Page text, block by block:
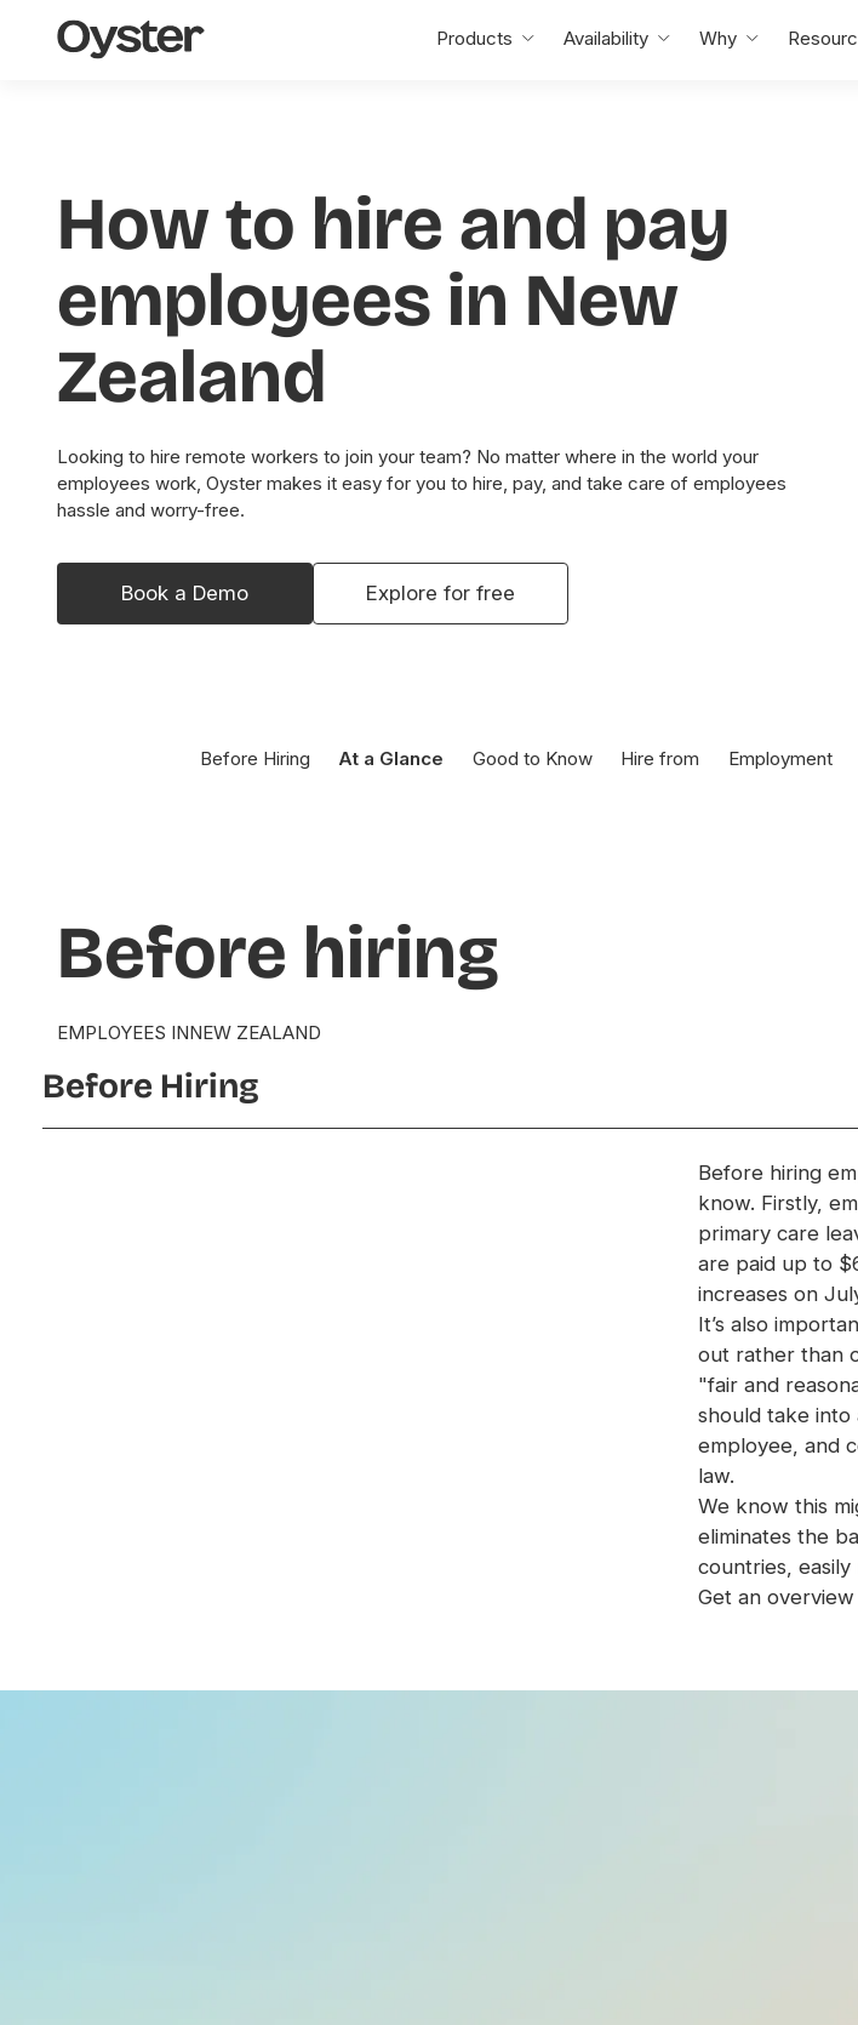
Oyster
Home
Products Availability Why
How to hire and pay
employees in New
Zealand
Looking to hire remote workers to join your team? No matter where in the world your
employees work, Oyster makes it easy for you to hire, pay, and take care of employees
hassle and worry-free.
Book a Demo Explore for free
Before Hiring At a Glance Good to Know Hire from Employment
Before hiring
EMPLOYEES INNEW ZEALAND
Before Hiring
Before hiring
know. Firstly,
primary care
are paid up to
increases on
It’s also
out rather than
"fair and
should take
employee, and
law.
We know this
eliminates the
countries,
Get an